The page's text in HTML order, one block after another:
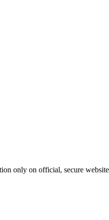
only on official, secure